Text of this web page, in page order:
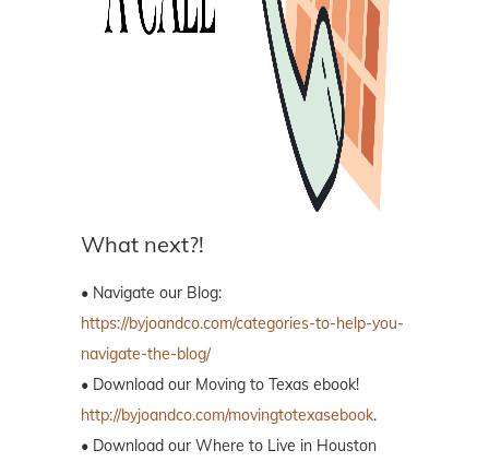
What next?!
• Navigate our Blog:
https://byjoandco.com/categories-to-help-you-
navigate-the-blog/
• Download our Moving to Texas ebook!
http://byjoandco.com/movingtotexasebook.
• Download our Where to Live in Houston